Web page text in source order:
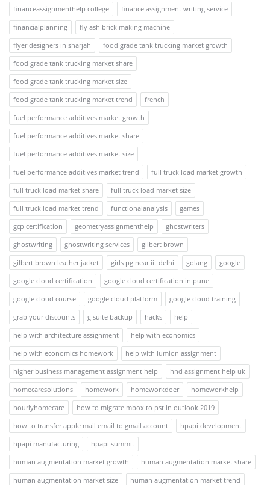
financeassignmenthelp college
finance assignment writing service
financialplanning
fly ash brick making machine
flyer designers in sharjah
food grade tank trucking market growth
food grade tank trucking market share
food grade tank trucking market size
food grade tank trucking market trend
french
fuel performance additives market growth
fuel performance additives market share
fuel performance additives market size
fuel performance additives market trend
full truck load market growth
full truck load market share
full truck load market size
full truck load market trend
functionalanalysis
games
gcp certification
geometryassignmenthelp
ghostwriters
ghostwriting
ghostwriting services
gilbert brown
gilbert brown leather jacket
girls pg near iit delhi golang
google
google cloud certification
google cloud certification in pune
google cloud course
google cloud platform
google cloud training
grab your discounts
g suite backup hacks
help
help with architecture assignment
help with economics
help with economics homework
help with lumion assignment
higher business management assignment help
hnd assignment help uk
homecaresolutions
homework homeworkdoer
homeworkhelp
hourlyhomecare
how to migrate mbox to pst in outlook 2019
how to transfer apple mail email to gmail account
hpapi development
hpapi manufacturing
hpapi summit
human augmentation market growth
human augmentation market share
human augmentation market size
human augmentation market trend